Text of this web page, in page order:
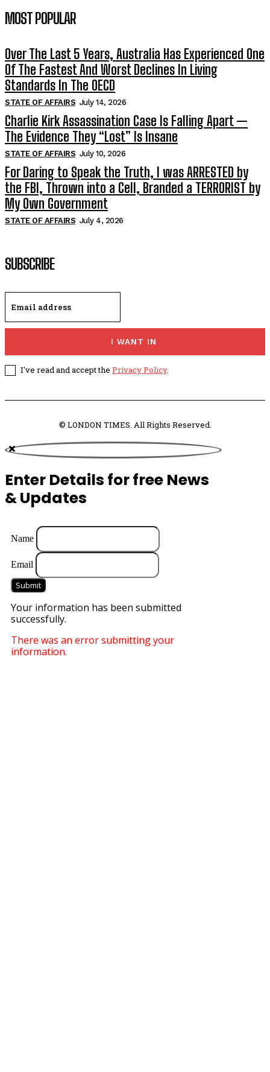
MOST POPULAR
Over The Last 5 Years, Australia Has Experienced One
Of The Fastest And Worst Declines In Living
Standards In The OECD
STATE OF AFFAIRS July 14, 2026
Charlie Kirk Assassination Case Is Falling Apart —
The Evidence They “Lost” Is Insane
STATE OF AFFAIRS July 10, 2026
For Daring to Speak the Truth, I was ARRESTED by
the FBI, Thrown into a Cell, Branded a TERRORIST by
My Own Government
STATE OF AFFAIRS July 4, 2026
SUBSCRIBE
I WANT IN
I've read and accept the Privacy Policy.
© LONDON TIMES. All Rights Reserved.
Enter Details for free News
& Updates
Name
Email
Submit
Your information has been submitted
successfully.
There was an error submitting your
information.